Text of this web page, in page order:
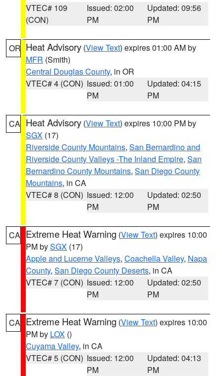
VTEC# 109
(CON)
Issued: 02:00
PM
Updated: 09:56
PM
OR Heat Advisory (View Text) expires 01:00 AM by
MFR (Smith)
Central Douglas County, in OR
VTEC# 4 (CON) Issued: 01:00
PM
Updated: 04:15
PM
CA Heat Advisory (View Text) expires 10:00 PM by
SGX (17)
Riverside County Mountains, San Bernardino and
Riverside County Valleys -The Inland Empire, San
Bernardino County Mountains, San Diego County
Mountains, in CA
VTEC# 8 (CON) Issued: 12:00
PM
Updated: 02:50
PM
CA Extreme Heat Warning (View Text) expires 10:00
PM bySGX (17)
Apple and Lucerne Valleys, Coachella Valley, Napa
County, San Diego County Deserts, in CA
VTEC# 7 (CON) Issued: 12:00
PM
Updated: 02:50
PM
CA Extreme Heat Warning (View Text) expires 10:00
PM by LOX ()
Cuyama Valley, in CA
VTEC# 5 (CON) Issued: 12:00
PM
Updated: 04:13
PM